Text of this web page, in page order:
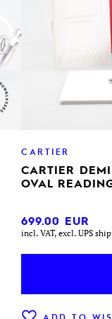
CARTIER
CARTIER
OVAL
699.00 EUR
incl. VAT, excl. UPS